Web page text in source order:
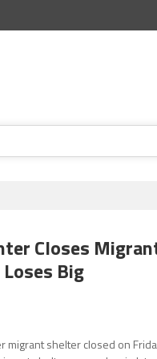
Closes
Big
migrant shelter closed on